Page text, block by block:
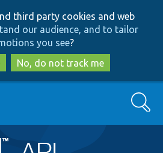
to
main
content
to
search
third party cookies and web
our audience, and to tailor
you see?
No, do not track me
Search